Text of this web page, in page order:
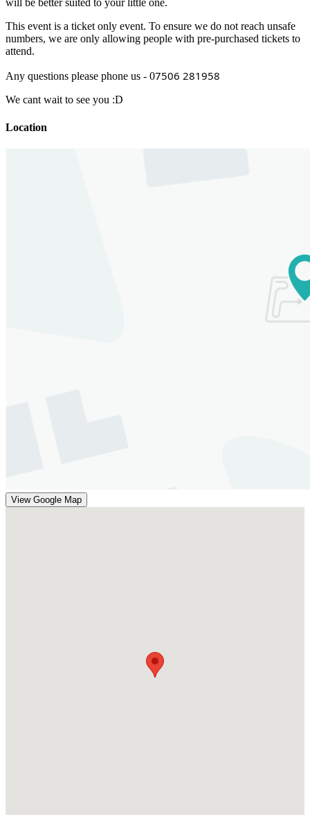
will be better suited to your little one.
This event is a ticket only event. To ensure we do not reach unsafe
numbers, we are only allowing people with pre-purchased tickets to
attend.
Any questions please phone us - 07506 281958
We cant wait to see you :D
Location
View Google Map